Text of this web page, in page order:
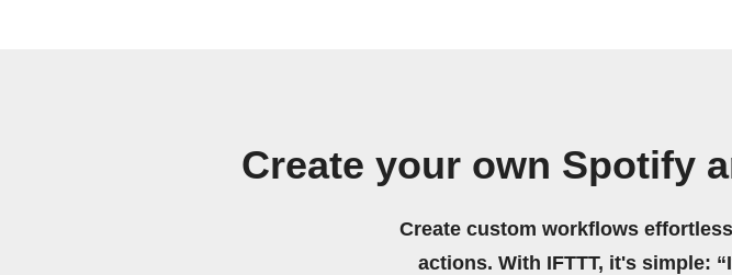
Create your own Spotify
Create custom workflows
actions. With IFTTT, it's simple: